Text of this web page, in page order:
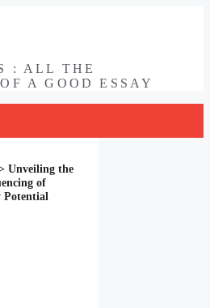
: ALL THE
A GOOD ESSAY
Unveiling the
of
Potential